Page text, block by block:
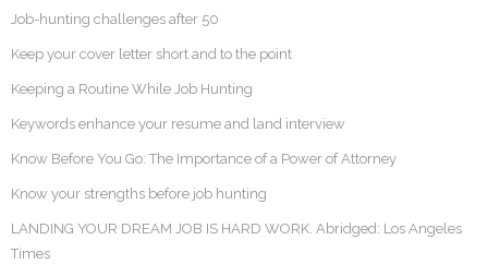
Job-hunting challenges after 50
Keep your cover letter short and to the point
Keeping a Routine While Job Hunting
Keywords enhance your resume and land interview
Know Before You Go: The Importance of a Power of Attorney
Know your strengths before job hunting
LANDING YOUR DREAM JOB IS HARD WORK. Abridged: Los Angeles
Times